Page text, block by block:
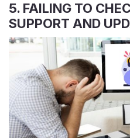
5. FAILING TO
SUPPORT AND